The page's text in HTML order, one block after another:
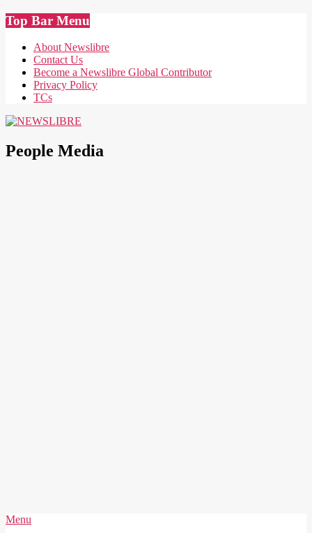
Skip
to
content
Top Bar Menu
About Newslibre
Contact Us
Become a Newslibre Global Contributor
Privacy Policy
TCs
People Media
Secondary
Menu